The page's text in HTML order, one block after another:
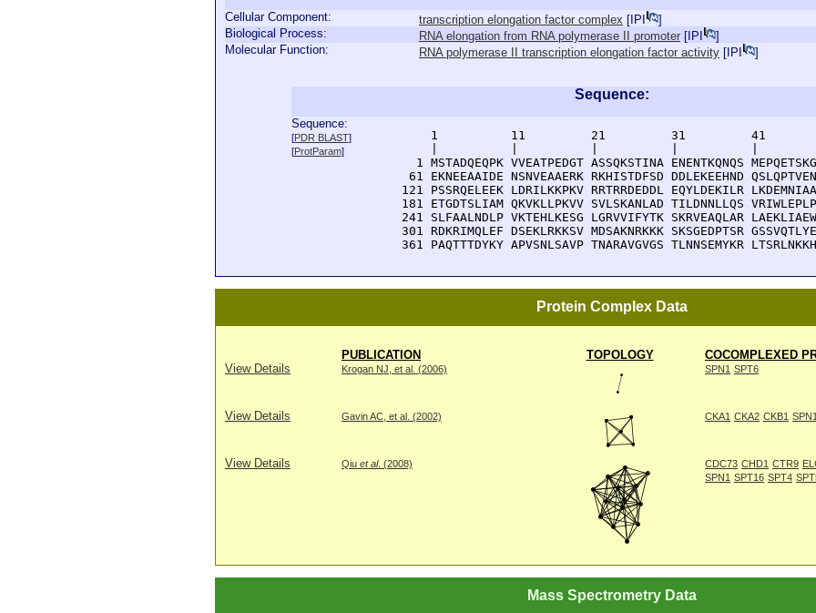
Cellular Component: transcription elongation factor complex [ IPI
]
Biological Process:
RNA elongation from RNA polymerase II promoter [ IPI
]
Molecular Function:
RNA polymerase II transcription elongation factor activity [ IPI ]
Sequence:
Sequence:
[PDR BLAST]
[ProtParam]
1          11         21         31
1 MSTADQEQPK VVEATPEDGT ASSQKSTINA ENENTKQNQS
61 EKNEEAAIDE NSNVEAAERK RKHISTDFSD DDLEKEEHND
121 PSSRQELEEK LDRILKKPKV RRTRRDEDDL EQYLDEKILR
181 ETGDTSLIAM QKVKLLPKVV SVLSKANLAD TILDNNLLQS
241 SLFAALNDLP VKTEHLKESG LGRVVIFYTK SKRVEAQLAR
301 RDKRIMQLEF DSEKLRKKSV MDSAKNRKKK SKSGEDPTSR
361 PAQTTTDYKY APVSNLSAVP TNARAVGVGS TLNNSEMYKR
Protein Complex Data
PUBLICATION TOPOLOGY
COCOMPLEXED
View Details
Krogan NJ, et al. (2006) SPN1 SPT6
View Details Gavin AC, et al. (2002) CKA1 CKA2 CKB1 SPN1
View Details Qiu et al. (2008) CDC73 CHD1 CTR9
SPN1 SPT16 SPT4
Mass Spectrometry Data